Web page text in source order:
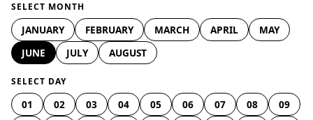
SELECT MONTH
JANUARY FEBRUARY MARCH APRIL
MAY
JUNE
JULY AUGUST
SELECT DAY
01 02 03 04 05 06 07 08
09